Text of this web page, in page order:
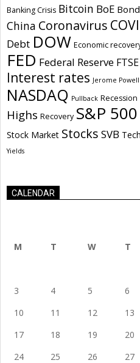
Banking Crisis Bitcoin BoE
China Coronavirus
Debt DOW Economic
FED Federal Reserve
Interest rates Jerome Powell
NASDAQ Pullback Recession
Highs Recovery S&P 500
Stock Market Stocks SVB Tech
Yields
CALENDAR
M
T W T
3
4 5 6
10
11 12 13
17
18 19 20
24
25 26 27